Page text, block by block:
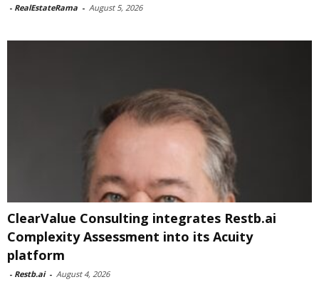
- RealEstateRama - August 5, 2026
ClearValue Consulting integrates Restb.ai
Complexity Assessment into its Acuity
platform
- Restb.ai - August 4, 2026